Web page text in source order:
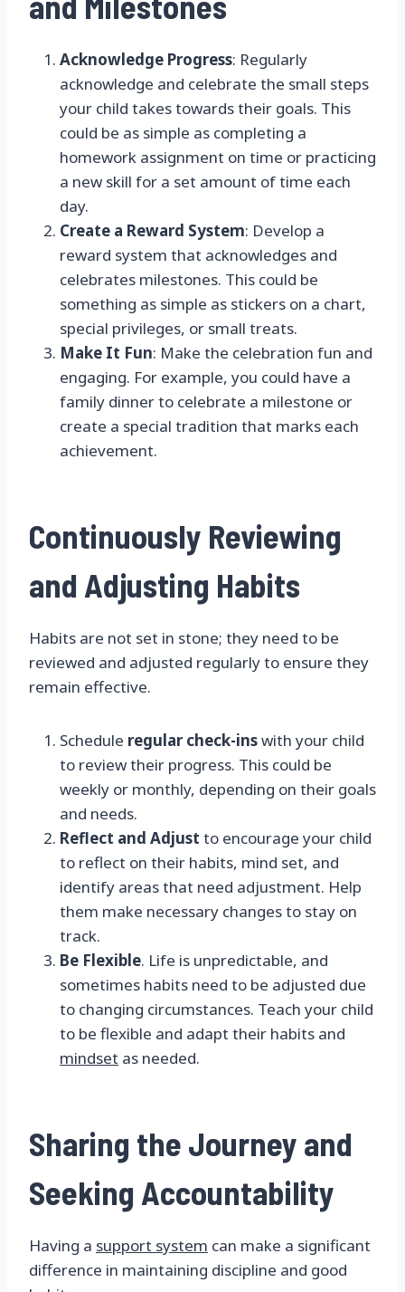
Acknowledge Progress: Regularly
acknowledge and celebrate the small steps
your child takes towards their goals. This
could be as simple as completing a
homework assignment on time or practicing
a new skill for a set amount of time each
day.
Create a Reward System: Develop a
reward system that acknowledges and
celebrates milestones. This could be
something as simple as stickers on a chart,
special privileges, or small treats.
Make It Fun: Make the celebration fun and
engaging. For example, you could have a
family dinner to celebrate a milestone or
create a special tradition that marks each
achievement.
Continuously Reviewing
and Adjusting Habits
Habits are not set in stone; they need to be
reviewed and adjusted regularly to ensure they
remain effective.
Schedule regular check-inswith your child
to review their progress. This could be
weekly or monthly, depending on their goals
and needs.
Reflect and Adjust to encourage your child
to reflect on their habits, mind set, and
identify areas that need adjustment. Help
them make necessary changes to stay on
track.
Be Flexible. Life is unpredictable, and
sometimes habits need to be adjusted due
to changing circumstances. Teach your child
to be flexible and adapt their habits and
mindset as needed.
Sharing the Journey and
Seeking Accountability
Having a support system can make a significant
difference in maintaining discipline and good